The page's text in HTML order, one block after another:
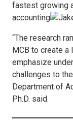
fastest growing
accounting
“The research
MCB to create a
emphasize
challenges to
Department of
Ph.D. said.